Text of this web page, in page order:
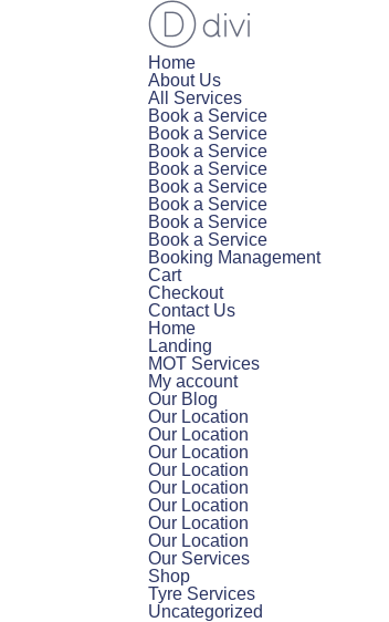
Home
About Us
All Services
Book a Service
Book a Service
Book a Service
Book a Service
Book a Service
Book a Service
Book a Service
Book a Service
Booking Management
Cart
Checkout
Contact Us
Home
Landing
MOT Services
My account
Our Blog
Our Location
Our Location
Our Location
Our Location
Our Location
Our Location
Our Location
Our Location
Our Services
Shop
Tyre Services
Uncategorized